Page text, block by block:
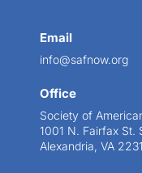
Email
info@safnow.org
Office
Society of
1001 N. Fairfax St.
Alexandria, VA